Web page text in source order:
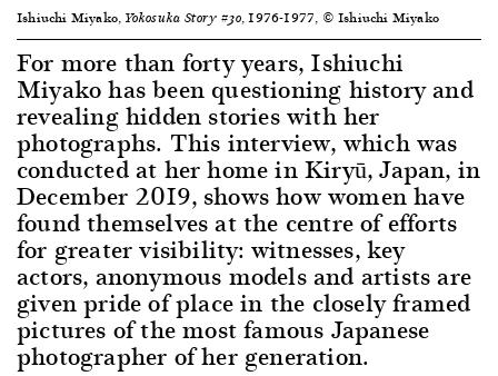
Ishiuchi Miyako, Yokosuka Story #30, 1976-1977, © Ishiuchi Miyako
For more than forty years, Ishiuchi
Miyako has been questioning history and
revealing hidden stories with her
photographs. This interview, which was
conducted at her home in Kiryū, Japan, in
December 2019, shows how women have
found themselves at the centre of efforts
for greater visibility: witnesses, key
actors, anonymous models and artists are
given pride of place in the closely framed
pictures of the most famous Japanese
photographer of her generation.